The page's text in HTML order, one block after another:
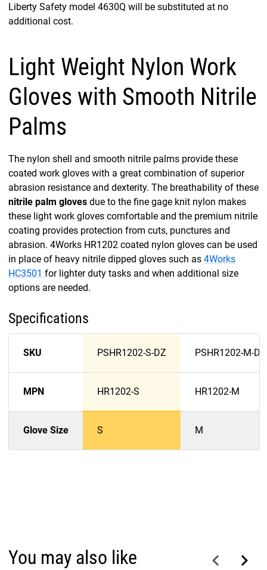
Liberty Safety model 4630Q will be substituted at no
additional cost.
Light Weight Nylon Work
Gloves with Smooth Nitrile
Palms
The nylon shell and smooth nitrile palms provide these
coated work gloves with a great combination of superior
abrasion resistance and dexterity. The breathability of these
nitrile palm gloves due to the fine gage knit nylon makes
these light work gloves comfortable and the premium nitrile
coating provides protection from cuts, punctures and
abrasion. 4Works HR1202 coated nylon gloves can be used
in place of heavy nitrile dipped gloves such as 4Works
HC3501 for lighter duty tasks and when additional size
options are needed.
Specifications
SKU PSHR1202-S-DZ PSHR1202-M-DZ
MPN HR1202-S HR1202-M
Glove Size S M
You may also like